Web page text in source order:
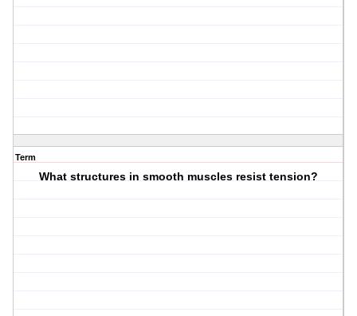
Term
What structures in smooth muscles resist tension?